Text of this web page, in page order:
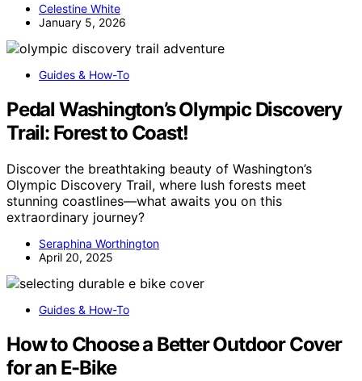
Celestine White
January 5, 2026
Guides & How-To
Pedal Washington’s Olympic Discovery
Trail: Forest to Coast!
Discover the breathtaking beauty of Washington’s
Olympic Discovery Trail, where lush forests meet
stunning coastlines—what awaits you on this
extraordinary journey?
Seraphina Worthington
April 20, 2025
Guides & How-To
How to Choose a Better Outdoor Cover
for an E-Bike